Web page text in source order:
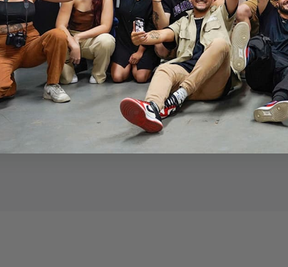
shots.
in safety toggle—even with the column stowed.
for easy access.